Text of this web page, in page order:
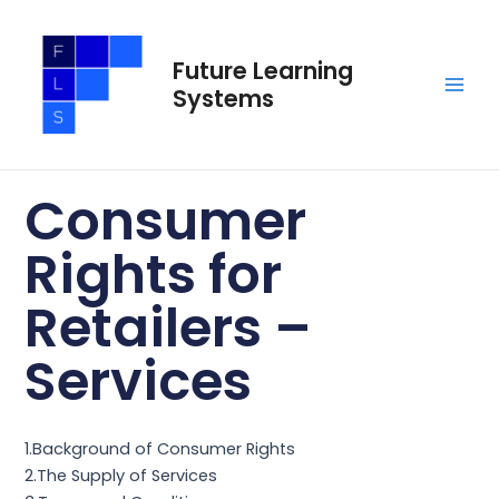
content
Future Learning
Systems
Consumer
Rights for
Retailers –
Services
1.Background of Consumer Rights
2.The Supply of Services